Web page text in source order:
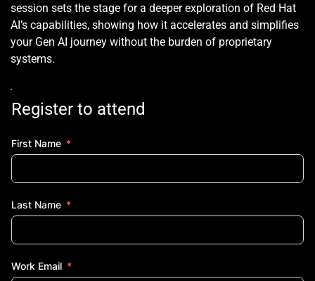
session sets the stage for a deeper exploration of Red Hat
AI’s capabilities, showing how it accelerates and simplifies
your Gen AI journey without the burden of proprietary
systems.
Register to attend
First Name
Last Name
Work Email